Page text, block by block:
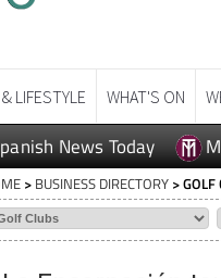
LIFESTYLE WHAT'S ON
News Today
> BUSINESS DIRECTORY > GOLF